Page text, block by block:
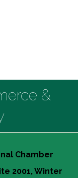
&
Chamber
2001, Winter